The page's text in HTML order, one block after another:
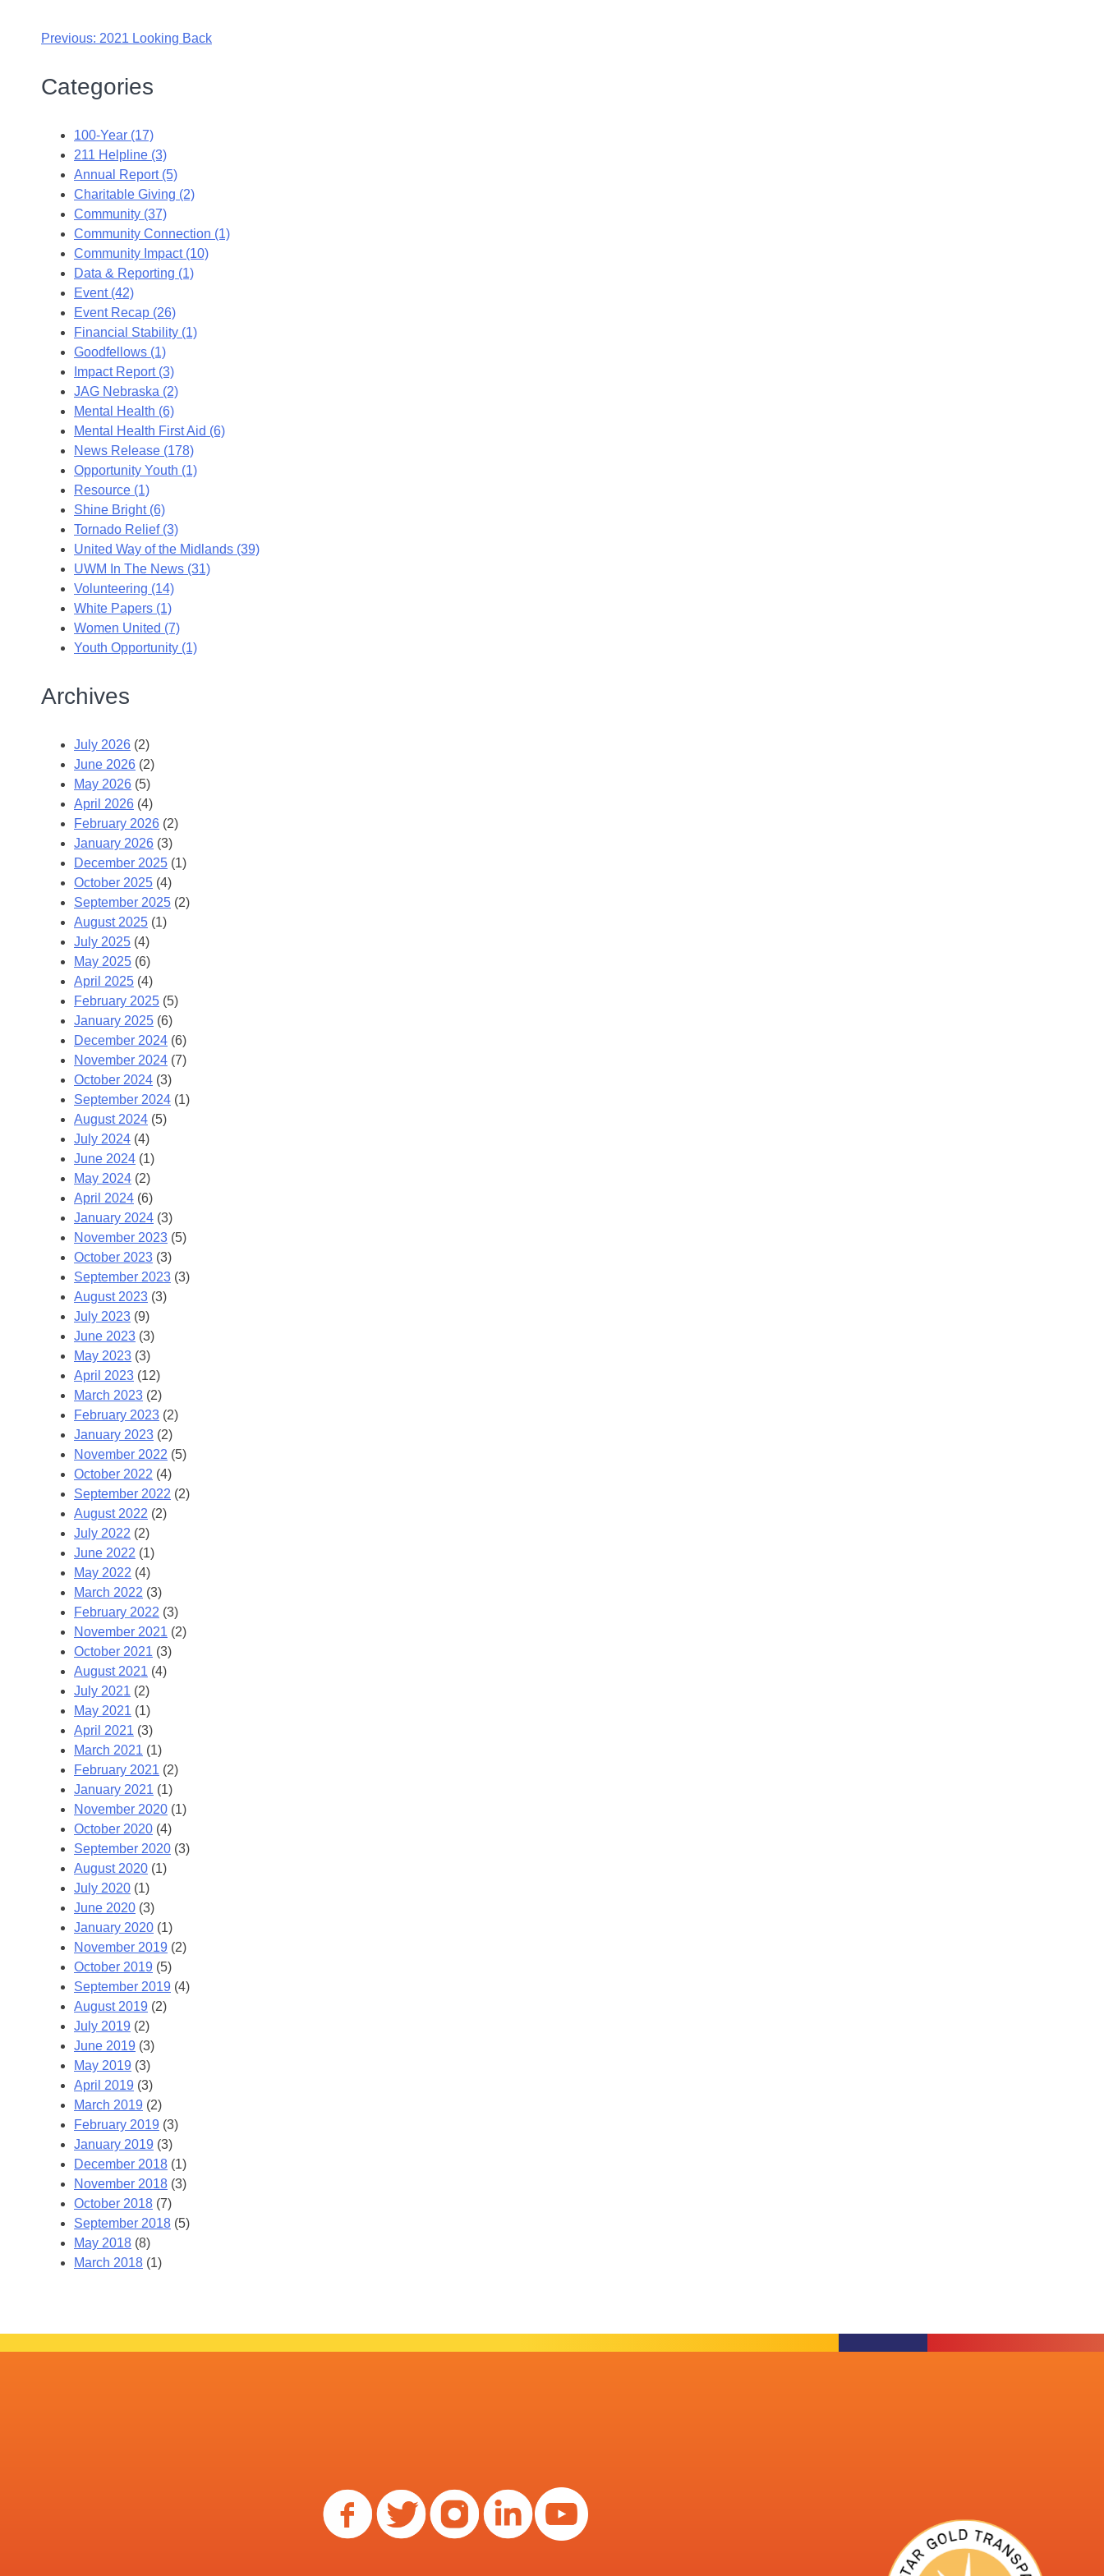
Previous: 2021 Looking Back
Categories
100-Year (17)
211 Helpline (3)
Annual Report (5)
Charitable Giving (2)
Community (37)
Community Connection (1)
Community Impact (10)
Data & Reporting (1)
Event (42)
Event Recap (26)
Financial Stability (1)
Goodfellows (1)
Impact Report (3)
JAG Nebraska (2)
Mental Health (6)
Mental Health First Aid (6)
News Release (178)
Opportunity Youth (1)
Resource (1)
Shine Bright (6)
Tornado Relief (3)
United Way of the Midlands (39)
UWM In The News (31)
Volunteering (14)
White Papers (1)
Women United (7)
Youth Opportunity (1)
Archives
July 2026 (2)
June 2026 (2)
May 2026 (5)
April 2026 (4)
February 2026 (2)
January 2026 (3)
December 2025 (1)
October 2025 (4)
September 2025 (2)
August 2025 (1)
July 2025 (4)
May 2025 (6)
April 2025 (4)
February 2025 (5)
January 2025 (6)
December 2024 (6)
November 2024 (7)
October 2024 (3)
September 2024 (1)
August 2024 (5)
July 2024 (4)
June 2024 (1)
May 2024 (2)
April 2024 (6)
January 2024 (3)
November 2023 (5)
October 2023 (3)
September 2023 (3)
August 2023 (3)
July 2023 (9)
June 2023 (3)
May 2023 (3)
April 2023 (12)
March 2023 (2)
February 2023 (2)
January 2023 (2)
November 2022 (5)
October 2022 (4)
September 2022 (2)
August 2022 (2)
July 2022 (2)
June 2022 (1)
May 2022 (4)
March 2022 (3)
February 2022 (3)
November 2021 (2)
October 2021 (3)
August 2021 (4)
July 2021 (2)
May 2021 (1)
April 2021 (3)
March 2021 (1)
February 2021 (2)
January 2021 (1)
November 2020 (1)
October 2020 (4)
September 2020 (3)
August 2020 (1)
July 2020 (1)
June 2020 (3)
January 2020 (1)
November 2019 (2)
October 2019 (5)
September 2019 (4)
August 2019 (2)
July 2019 (2)
June 2019 (3)
May 2019 (3)
April 2019 (3)
March 2019 (2)
February 2019 (3)
January 2019 (3)
December 2018 (1)
November 2018 (3)
October 2018 (7)
September 2018 (5)
May 2018 (8)
March 2018 (1)